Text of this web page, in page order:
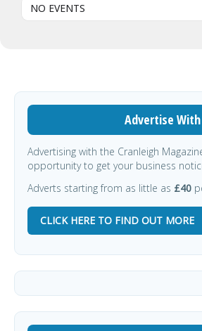
NO EVENTS
Advertise With
Advertising with the Cranleigh
opportunity to get your business
Adverts starting from as little as £40
CLICK HERE TO FIND OUT MORE